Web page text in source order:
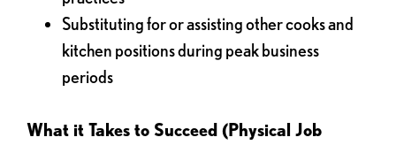
Substituting for or assisting other cooks and
kitchen positions during peak business
periods
What it Takes to Succeed (Physical Job